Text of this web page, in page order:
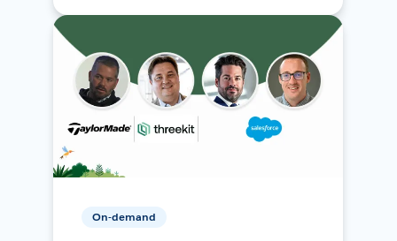
On-demand